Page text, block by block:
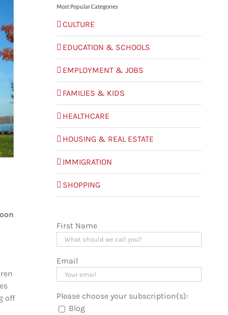
off
Most Popular Categories
CULTURE
EDUCATION & SCHOOLS
EMPLOYMENT & JOBS
FAMILIES & KIDS
HEALTHCARE
HOUSING & REAL ESTATE
IMMIGRATION
SHOPPING
First Name
Email
Please choose your subscription(s):
Blog